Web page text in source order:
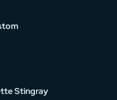
Stingray